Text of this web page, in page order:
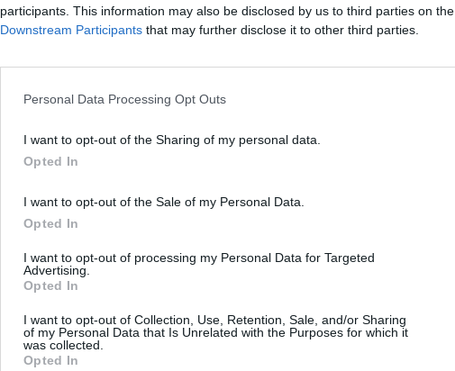
participants. This information may also be disclosed by us to third parties on the
Downstream Participants that may further disclose it to other third parties.
Personal Data Processing Opt Outs
I want to opt-out of the Sharing of my personal data.
Opted In
I want to opt-out of the Sale of my Personal Data.
Opted In
I want to opt-out of processing my Personal Data for Targeted
Advertising.
Opted In
I want to opt-out of Collection, Use, Retention, Sale, and/or Sharing
of my Personal Data that Is Unrelated with the Purposes for which it
was collected.
Opted In